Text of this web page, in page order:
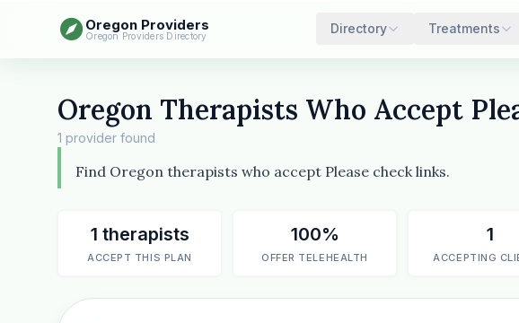
Oregon Providers
Oregon Providers Directory Directory Treatments
Oregon Therapists Who Accept
1 provider found
Find Oregon therapists who accept Please check links.
1 therapists
ACCEPT THIS PLAN
100%
OFFER TELEHEALTH
1
ACCEPTING